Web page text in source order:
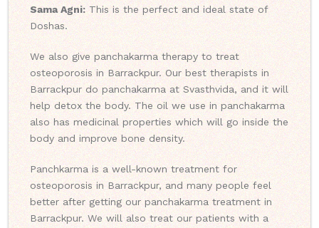
Sama Agni: This is the perfect and ideal state of
Doshas.
We also give panchakarma therapy to treat
osteoporosis in Barrackpur. Our best therapists in
Barrackpur do panchakarma at Svasthvida, and it will
help detox the body. The oil we use in panchakarma
also has medicinal properties which will go inside the
body and improve bone density.
Panchkarma is a well-known treatment for
osteoporosis in Barrackpur, and many people feel
better after getting our panchakarma treatment in
Barrackpur. We will also treat our patients with a